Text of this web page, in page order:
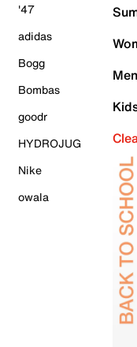
'47
adidas
Bogg
Bombas
goodr
HYDROJUG
Nike
owala